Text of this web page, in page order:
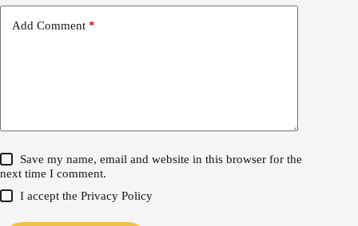
Add Comment *
Save my name, email and website in this browser for the
next time I comment.
I accept thePrivacy Policy